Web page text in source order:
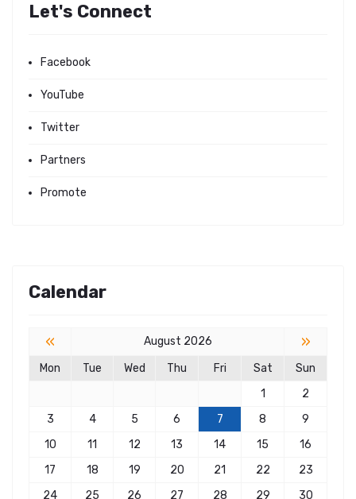
Let's Connect
Facebook
YouTube
Twitter
Partners
Promote
Calendar
« August 2026 »
Mon Tue Wed Thu Fri Sat
Sun
1
2
3
4 5 6 7 8
9
10
11 12 13 14 15
16
17
18 19 20 21 22
23
24
25 26 27 28 29
30